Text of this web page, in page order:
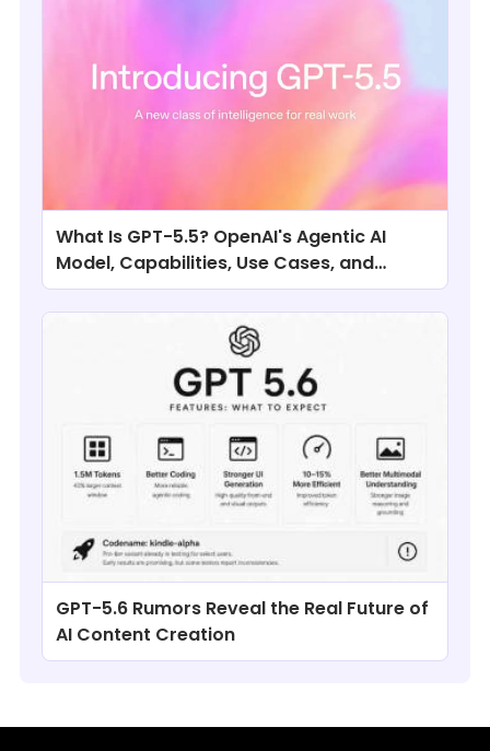
What Is GPT-5.5? OpenAI's Agentic AI
Model, Capabilities, Use Cases, and
Comparisons
GPT-5.6 Rumors Reveal the Real Future of
AI Content Creation